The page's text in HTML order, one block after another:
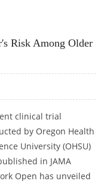
Risk Among Older
clinical trial
by Oregon Health
University (OHSU)
in JAMA
Open has unveiled